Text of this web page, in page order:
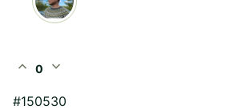
expand_less 0 expand_more
#150530